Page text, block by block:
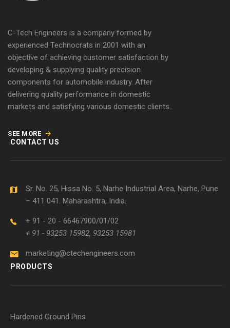
C-Tech Engineers is a company formed by
experienced Technocrats in 2001 with an
objective of achieving customer satisfaction by
developing & supplying quality precision
components for automobile industry. After
delivering quality performance in domestic
markets and satisfying various domestic clients..
SEE MORE
CONTACT US
Sr. No. 25, Hissa No. 5, Narhe Industrial Area, Narhe, Pune
– 411 041. Maharashtra, India.
+ 91 - 20 - 66467900/01/02
+ 91 - 93253 15982, 93253 15981
marketing@ctechengineers.com
PRODUCTS
Hardened Ground Pins